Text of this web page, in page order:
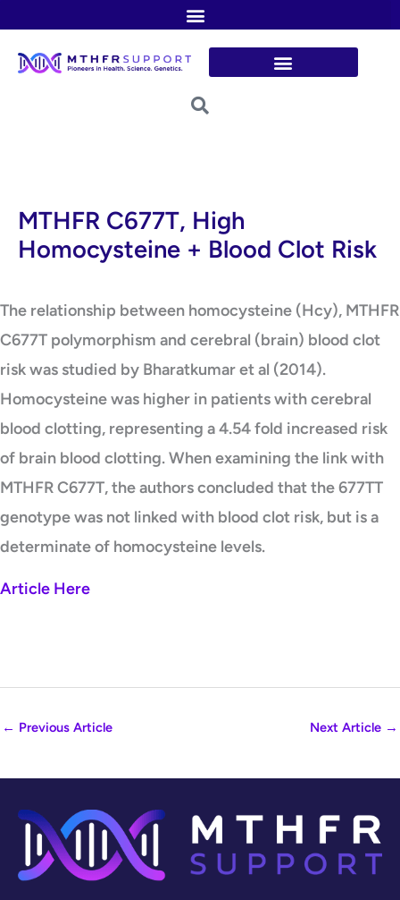
content
MTHFR C677T, High
Homocysteine + Blood Clot Risk
The relationship between homocysteine (Hcy), MTHFR
C677T polymorphism and cerebral (brain) blood clot
risk was studied by Bharatkumar et al (2014).
Homocysteine was higher in patients with cerebral
blood clotting, representing a 4.54 fold increased risk
of brain blood clotting. When examining the link with
MTHFR C677T, the authors concluded that the 677TT
genotype was not linked with blood clot risk, but is a
determinate of homocysteine levels.
Article Here
← Previous Article Next Article →